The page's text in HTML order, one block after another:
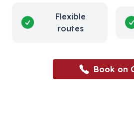
Flexible
routes
Book on